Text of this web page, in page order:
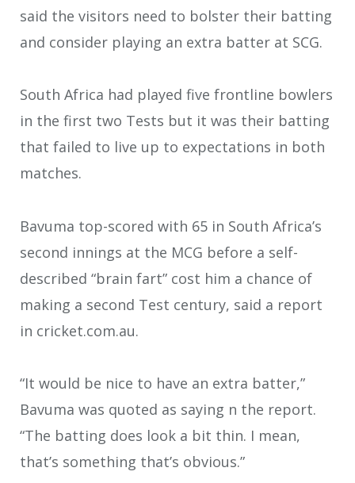
said the visitors need to bolster their batting
and consider playing an extra batter at SCG.
South Africa had played five frontline bowlers
in the first two Tests but it was their batting
that failed to live up to expectations in both
matches.
Bavuma top-scored with 65 in South Africa’s
second innings at the MCG before a self-
described “brain fart” cost him a chance of
making a second Test century, said a report
in cricket.com.au.
“It would be nice to have an extra batter,”
Bavuma was quoted as saying n the report.
“The batting does look a bit thin. I mean,
that’s something that’s obvious.”